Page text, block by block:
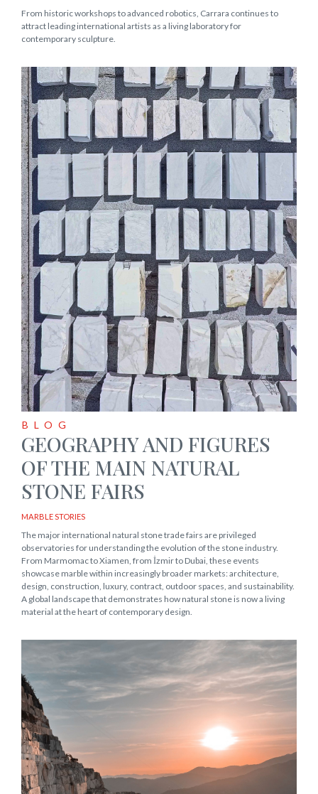
From historic workshops to advanced robotics, Carrara continues to
attract leading international artists as a living laboratory for
contemporary sculpture.
BLOG
GEOGRAPHY AND FIGURES
OF THE MAIN NATURAL
STONE FAIRS
MARBLE STORIES
The major international natural stone trade fairs are privileged
observatories for understanding the evolution of the stone industry.
From Marmomac to Xiamen, from İzmir to Dubai, these events
showcase marble within increasingly broader markets: architecture,
design, construction, luxury, contract, outdoor spaces, and sustainability.
A global landscape that demonstrates how natural stone is now a living
material at the heart of contemporary design.